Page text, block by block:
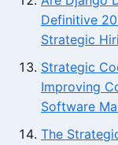
Definitive
Strategic
Strategic
Improving
Software
The